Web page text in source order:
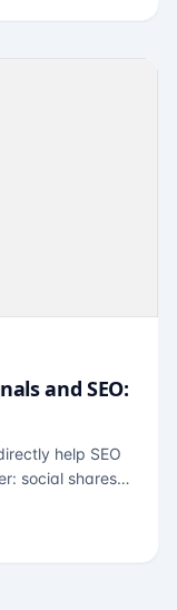
and SEO:
help SEO
social shares
— often matter